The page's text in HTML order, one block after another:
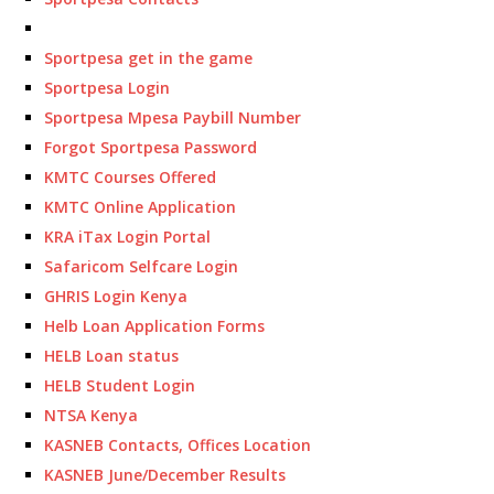
Sportpesa get in the game
Sportpesa Login
Sportpesa Mpesa Paybill Number
Forgot Sportpesa Password
KMTC Courses Offered
KMTC Online Application
KRA iTax Login Portal
Safaricom Selfcare Login
GHRIS Login Kenya
Helb Loan Application Forms
HELB Loan status
HELB Student Login
NTSA Kenya
KASNEB Contacts, Offices Location
KASNEB June/December Results